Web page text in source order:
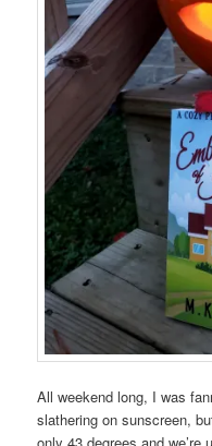
All weekend long, I was
slathering on sunscreen,